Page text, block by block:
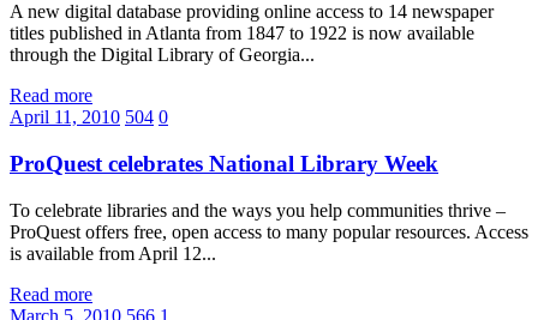
A new digital database providing online access to 14 newspaper
titles published in Atlanta from 1847 to 1922 is now available
through the Digital Library of Georgia...
Read more
April 11, 2010 504 0
ProQuest celebrates National Library Week
To celebrate libraries and the ways you help communities thrive –
ProQuest offers free, open access to many popular resources. Access
is available from April 12...
Read more
March 5, 2010 566 1